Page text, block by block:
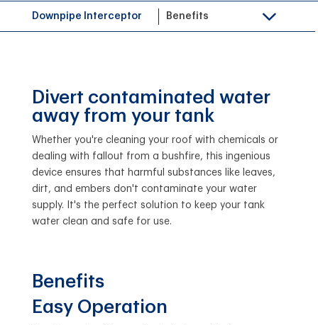
Downpipe Interceptor Benefits
Divert contaminated water
away from your tank
Whether you're cleaning your roof with chemicals or
dealing with fallout from a bushfire, this ingenious
device ensures that harmful substances like leaves,
dirt, and embers don't contaminate your water
supply. It's the perfect solution to keep your tank
water clean and safe for use.
Benefits
Easy Operation